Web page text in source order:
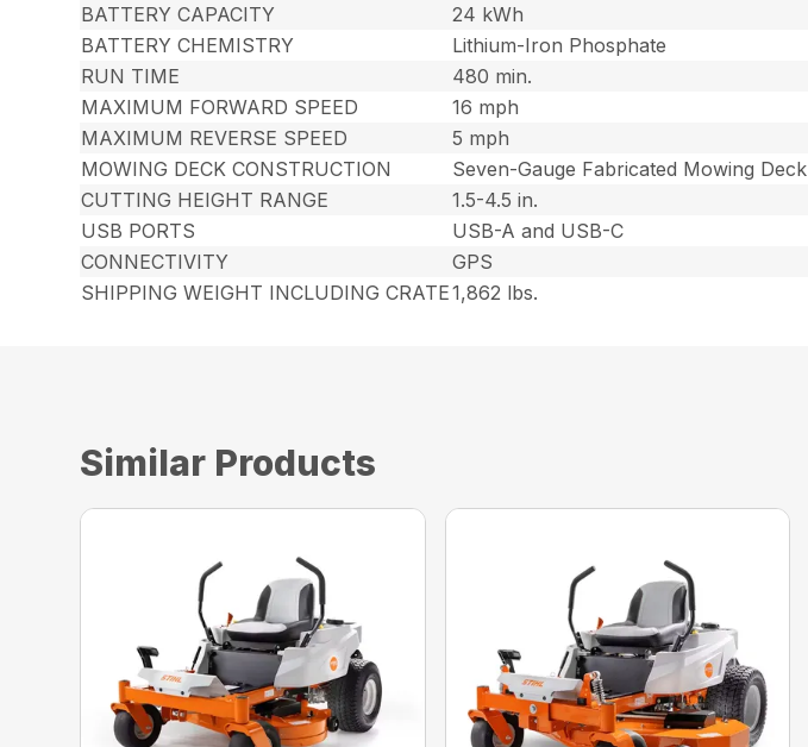
BATTERY CAPACITY
24 kWh
BATTERY CHEMISTRY
Lithium-Iron Phosphate
RUN TIME
480 min.
MAXIMUM FORWARD SPEED
16 mph
MAXIMUM REVERSE SPEED
5 mph
MOWING DECK CONSTRUCTION
Seven-Gauge Fabricated Mowing Deck
CUTTING HEIGHT RANGE
1.5-4.5 in.
USB PORTS
USB-A and USB-C
CONNECTIVITY
GPS
SHIPPING WEIGHT INCLUDING CRATE1,862 lbs.
Similar Products